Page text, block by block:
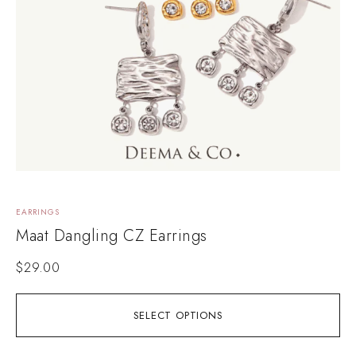
SELECT OPTIONS
EARRINGS
Maat Dangling CZ Earrings
$29.00